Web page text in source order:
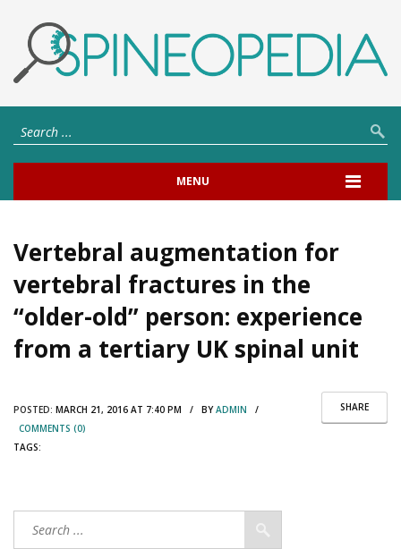
MENU
Vertebral augmentation for
vertebral fractures in the
“older-old” person: experience
from a tertiary UK spinal unit
SHARE
POSTED: MARCH 21, 2016 AT 7:40 PM / BYADMIN /
COMMENTS (0)
TAGS: